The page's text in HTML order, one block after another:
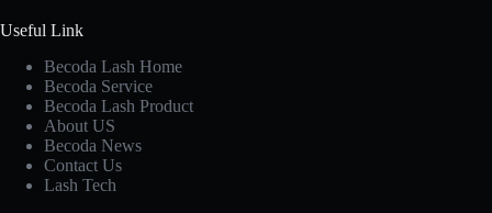
Useful Link
Becoda Lash Home
Becoda Service
Becoda Lash Product
About US
Becoda News
Contact Us
Lash Tech